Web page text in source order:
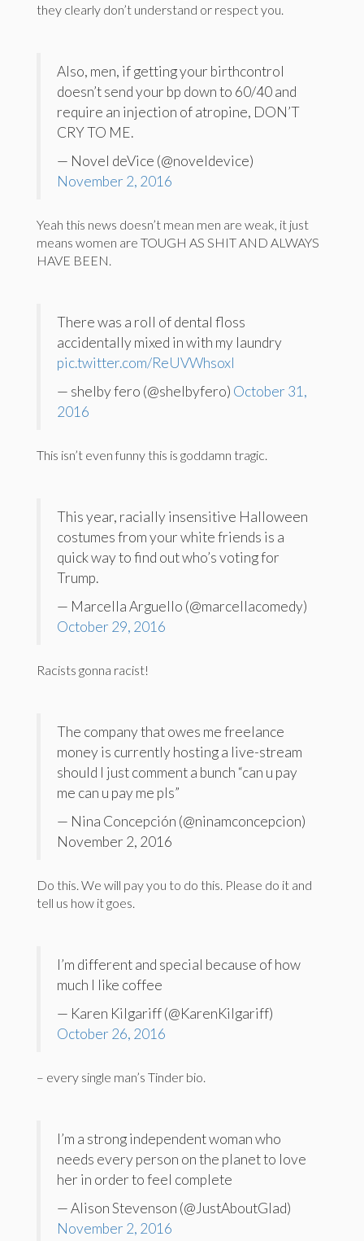
they clearly don’t understand or respect you.
Also, men, if getting your birthcontrol
doesn’t send your bp down to 60/40 and
require an injection of atropine, DON’T
CRY TO ME.
— Novel deVice (@noveldevice)
November 2, 2016
Yeah this news doesn’t mean men are weak, it just
means women are TOUGH AS SHIT AND ALWAYS
HAVE BEEN.
There was a roll of dental floss
accidentally mixed in with my laundry
pic.twitter.com/ReUVWhsoxl
— shelby fero (@shelbyfero) October 31,
2016
This isn’t even funny this is goddamn tragic.
This year, racially insensitive Halloween
costumes from your white friends is a
quick way to find out who’s voting for
Trump.
— Marcella Arguello (@marcellacomedy)
October 29, 2016
Racists gonna racist!
The company that owes me freelance
money is currently hosting a live-stream
should I just comment a bunch “can u pay
me can u pay me pls”
— Nina Concepción (@ninamconcepcion)
November 2, 2016
Do this. We will pay you to do this. Please do it and
tell us how it goes.
I’m different and special because of how
much I like coffee
— Karen Kilgariff (@KarenKilgariff)
October 26, 2016
– every single man’s Tinder bio.
I’m a strong independent woman who
needs every person on the planet to love
her in order to feel complete
— Alison Stevenson (@JustAboutGlad)
November 2, 2016